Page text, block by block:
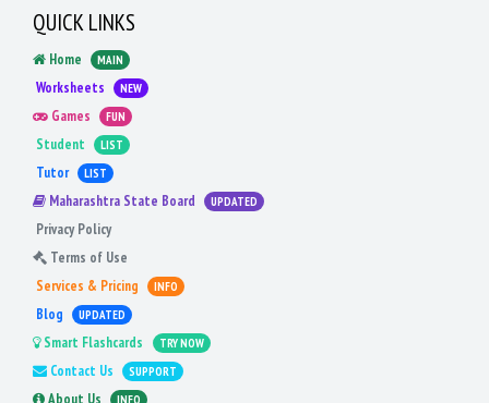
QUICK LINKS
Home MAIN
Worksheets NEW
Games FUN
Student LIST
Tutor LIST
Maharashtra State Board UPDATED
Privacy Policy
Terms of Use
Services & Pricing
INFO
Blog UPDATED
Smart Flashcards TRY NOW
Contact Us SUPPORT
INFO